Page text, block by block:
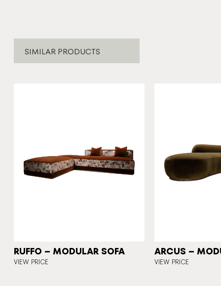
SIMILAR PRODUCTS
RUFFO – MODULAR SOFA
VIEW PRICE
ARCUS –
VIEW PRICE